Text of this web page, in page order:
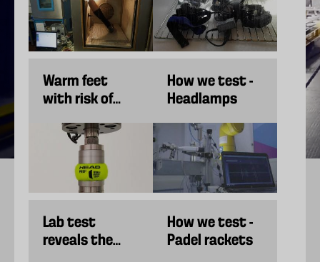
Warm feet
with risk of
How we test -
Headlamps
Lab test
reveals the
How we test -
Padel rackets